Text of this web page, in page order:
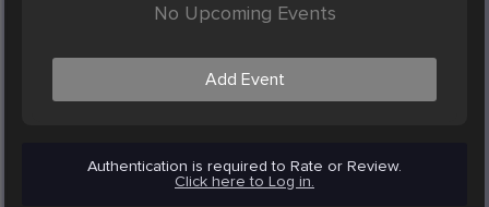
No Upcoming Events
Add Event
Authentication is required to Rate or Review.
Click here to Log in.